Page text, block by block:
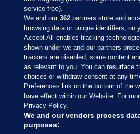
Sections
Journal Media
Our Network
service free).
We and our362 partners store and
browsing data or unique identifiers, on
Accept All enables tracking
shown under we and our partners
trackers are disabled, some content
as relevant to you. You can resurface
choices or withdraw consent at any
Preferences link on the bottom of the
have effect within our Website. For
Privacy Policy.
We and our vendors process
purposes: